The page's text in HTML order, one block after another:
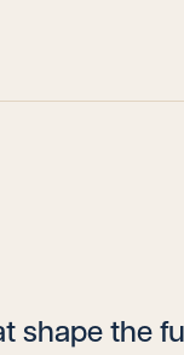
shape the